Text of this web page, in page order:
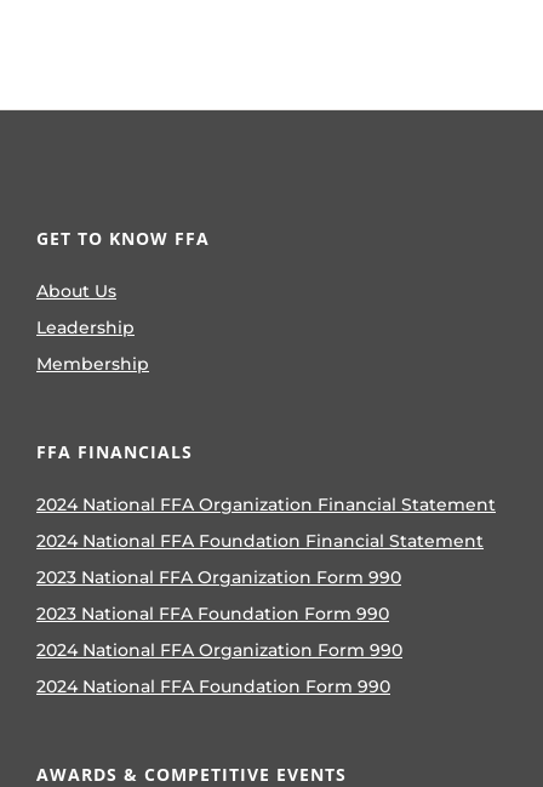
GET TO KNOW FFA
About Us
Leadership
Membership
FFA FINANCIALS
2024 National FFA Organization Financial Statement
2024 National FFA Foundation Financial Statement
2023 National FFA Organization Form 990
2023 National FFA Foundation Form 990
2024 National FFA Organization Form 990
2024 National FFA Foundation Form 990
AWARDS & COMPETITIVE EVENTS